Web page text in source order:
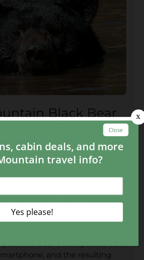
Black Bear
Swim in Backyard
Included)
visited Gatlinburg, TN for
one goal was to see a
family got an up close view of
critter when a Smoky
and the resulting